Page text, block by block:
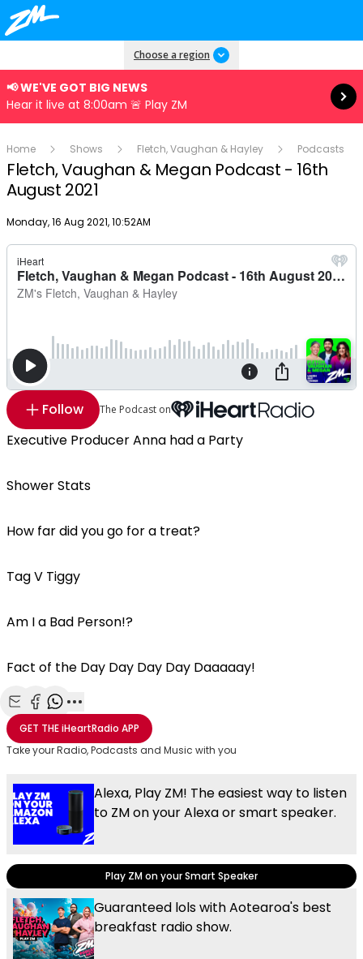
Choose a region
📢 WE'VE GOT BIG NEWS
Hear it live at 8:00am 🚨 Play ZM
Read more
Home Shows Fletch, Vaughan & Hayley Podcasts
Fletch, Vaughan & Megan Podcast - 16th
August 2021
Publish date
Monday, 16 Aug 2021, 10:52AM
Follow The Podcast on
Executive Producer Anna had a Party
Shower Stats
How far did you go for a treat?
Tag V Tiggy
Am I a Bad Person!?
Fact of the Day Day Day Day Daaaaay!
Share with Email
Share with Facebook
Share with WhatsApp
More share options
GET THEiHeartRadio APP
Take your Radio, Podcasts and Music with you
Alexa, Play ZM! The easiest way to listen
to ZM on your Alexa or smart speaker.
Play ZM on your Smart Speaker
Guaranteed lols with Aotearoa's best
breakfast radio show.